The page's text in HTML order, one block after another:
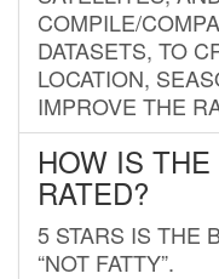
COMPILE/
DATASETS, TO
LOCATION,
IMPROVE THE
HOW IS
RATED?
5 STARS IS THE
“NOT FATTY”.